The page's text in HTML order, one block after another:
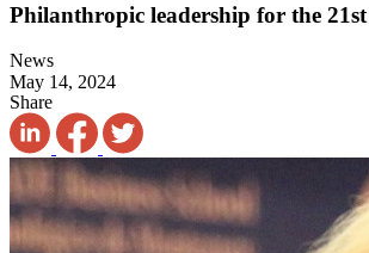
Philanthropic leadership for the
News
May 14, 2024
Share